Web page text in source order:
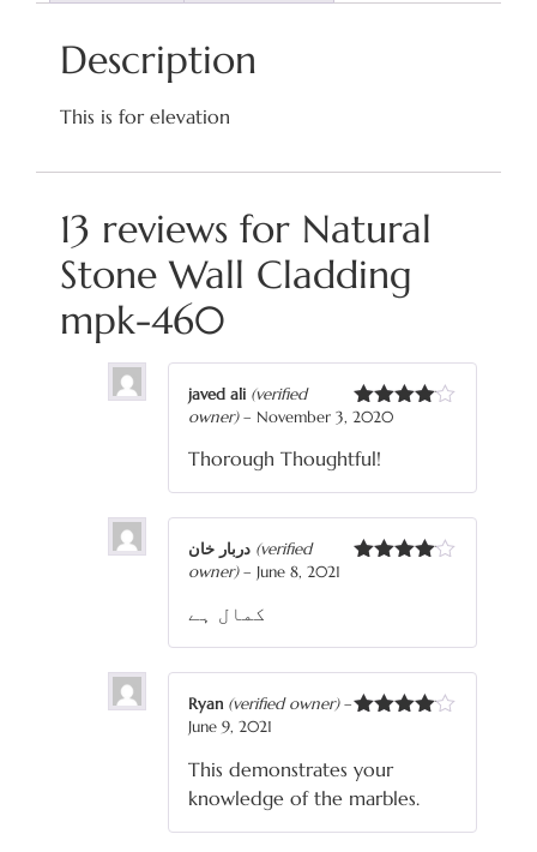
Description
This is for elevation
13 reviews for Natural
Stone Wall Cladding
mpk-460
Rated
javed ali (verified
owner) – November 3, 2020
Thorough Thoughtful!
(verified
owner) – June 8, 2021
کمال ہے
Ryan (verified owner) –
June 9, 2021
This demonstrates your
knowledge of the marbles.